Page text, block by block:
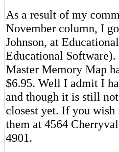
As a result of my
November column, I
Johnson, at
Educational
Master Memory Map
$6.95. Well I admit I
and though it is still
closest yet. If you
them at 4564
4901.